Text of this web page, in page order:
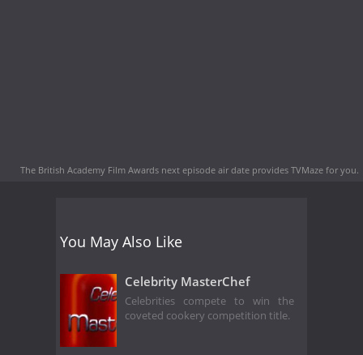
The British Academy Film Awards next episode air date provides TVMaze for you.
You May Also Like
Celebrity MasterChef
Celebrities compete to win the
coveted cookery competition title.